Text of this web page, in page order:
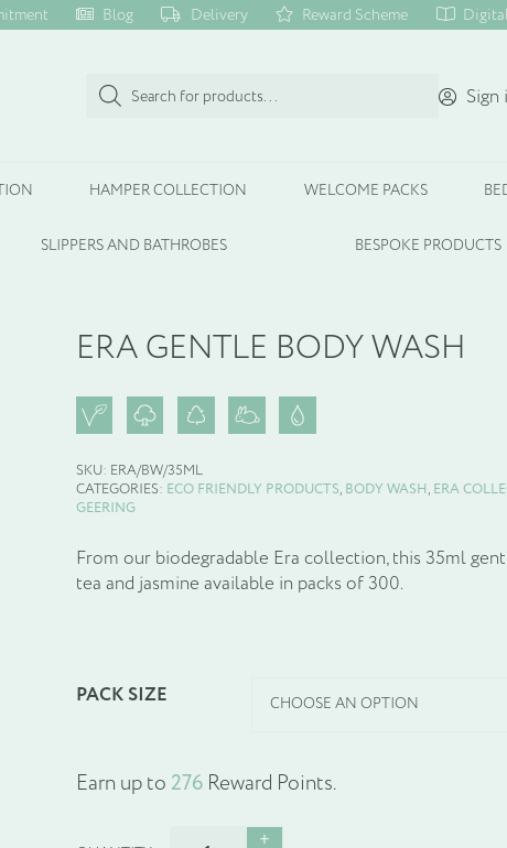
Blog Delivery Reward Scheme
Products
search
HAMPER COLLECTION WELCOME PACKS
SLIPPERS AND BATHROBES BESPOKE PRODUCTS
ERA GENTLE BODY WASH
SKU: ERA/BW/35ML
CATEGORIES: ECO FRIENDLY PRODUCTS, BODY WASH, ERA
GEERING
From our biodegradable Era collection, this 35ml
tea and jasmine available in packs of 300.
PACK SIZE
Earn up to 276Reward Points.